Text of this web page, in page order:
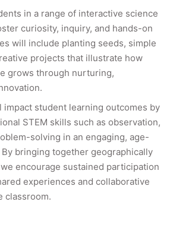
in a range of interactive science
curiosity, inquiry, and hands-on
will include planting seeds, simple
projects that illustrate how
grows through nurturing,
student learning outcomes by
STEM skills such as observation,
solving in an engaging, age-
bringing together geographically
encourage sustained participation
experiences and collaborative
classroom.